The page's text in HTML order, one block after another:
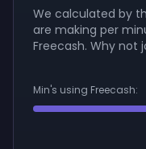
We calculated by
are making per
Freecash. Why not
Min's using Freecash: